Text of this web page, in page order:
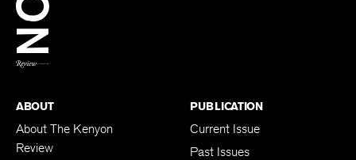
ABOUT
About The Kenyon
Review
PUBLICATION
Current Issue
Past Issues